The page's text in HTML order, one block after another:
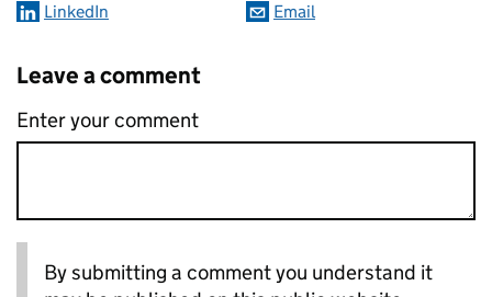
LinkedIn
Email
Leave a comment
Enter your comment
By submitting a comment you understand it